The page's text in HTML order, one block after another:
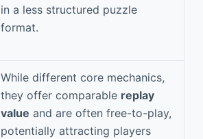
in a less structured puzzle
format.
While different core mechanics,
they offer comparable replay
value and are often free-to-play,
potentially attracting players